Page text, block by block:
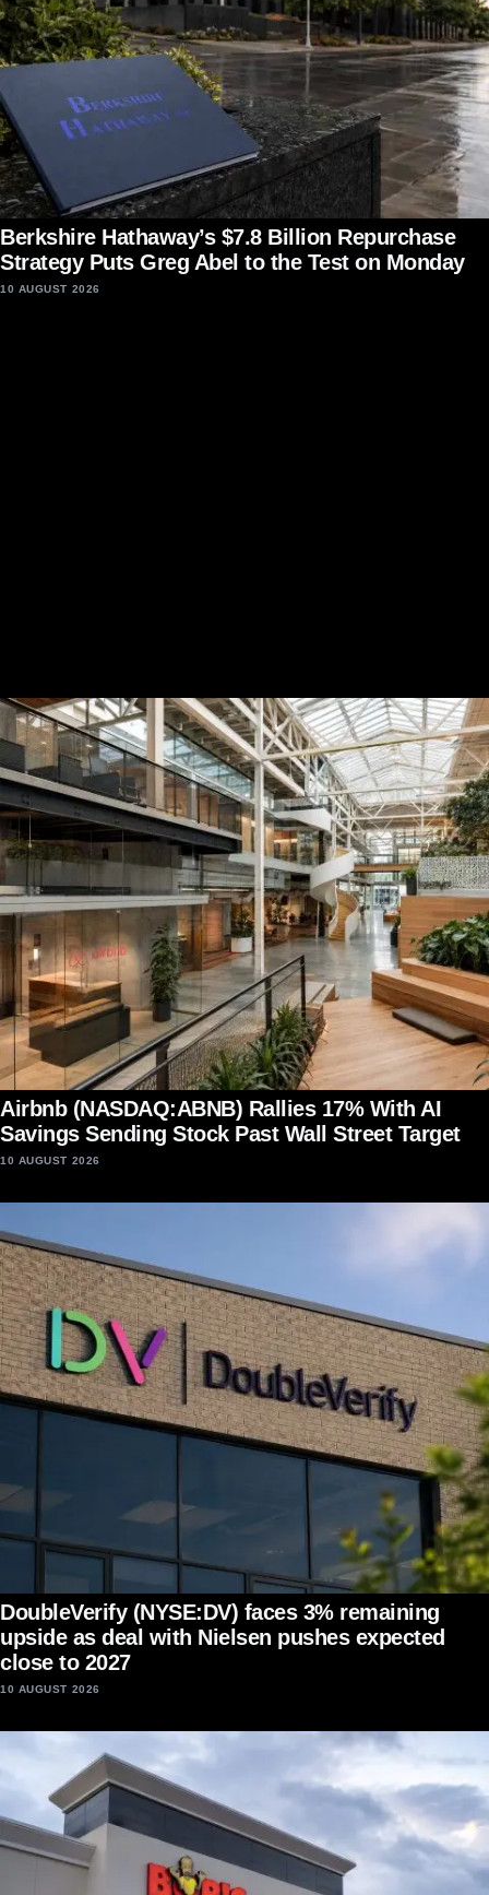
Berkshire Hathaway’s $7.8 Billion Repurchase
Strategy Puts Greg Abel to the Test on Monday
10 AUGUST 2026
Airbnb (NASDAQ:ABNB) Rallies 17% With AI
Savings Sending Stock Past Wall Street Target
10 AUGUST 2026
DoubleVerify (NYSE:DV) faces 3% remaining
upside as deal with Nielsen pushes expected
close to 2027
10 AUGUST 2026